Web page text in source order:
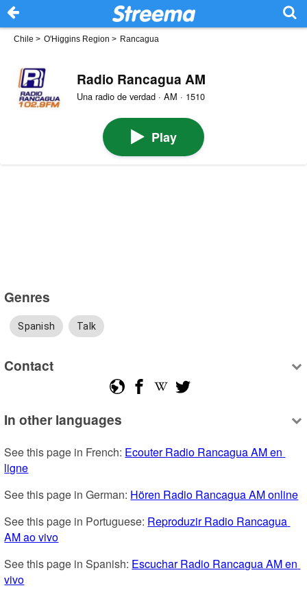
Chile > O'Higgins Region > Rancagua
Radio Rancagua AM
Una radio de verdad · AM · 1510
Play
Genres
Spanish Talk
Contact
In other languages
See this page in French: Ecouter Radio Rancagua AM en
ligne
See this page in German: Hören Radio Rancagua AM online
See this page in Portuguese: Reproduzir Radio Rancagua
AM ao vivo
See this page in Spanish: Escuchar Radio Rancagua AM en
vivo